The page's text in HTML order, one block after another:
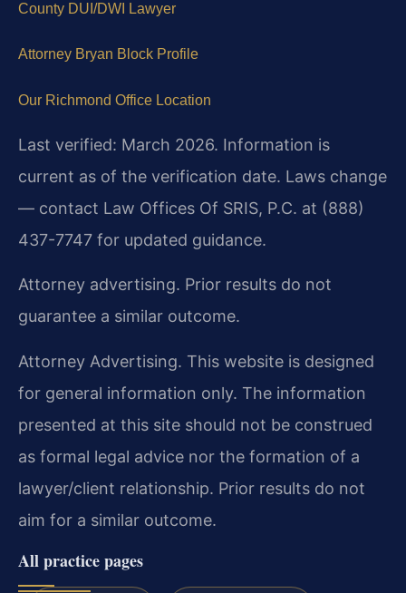
County DUI/DWI Lawyer
Attorney Bryan Block Profile
Our Richmond Office Location
Last verified: March 2026. Information is
current as of the verification date. Laws change
— contact Law Offices Of SRIS, P.C. at (888)
437-7747 for updated guidance.
Attorney advertising. Prior results do not
guarantee a similar outcome.
Attorney Advertising. This website is designed
for general information only. The information
presented at this site should not be construed
as formal legal advice nor the formation of a
lawyer/client relationship. Prior results do not
aim for a similar outcome.
All practice pages